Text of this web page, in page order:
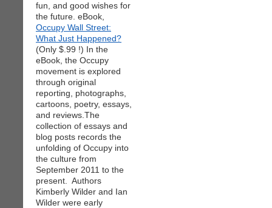
fun, and good wishes for
the future. eBook,
Occupy Wall Street:
What Just Happened?
(Only $.99 !) In the
eBook, the Occupy
movement is explored
through original
reporting, photographs,
cartoons, poetry, essays,
and reviews.The
collection of essays and
blog posts records the
unfolding of Occupy into
the culture from
September 2011 to the
present. Authors
Kimberly Wilder and Ian
Wilder were early